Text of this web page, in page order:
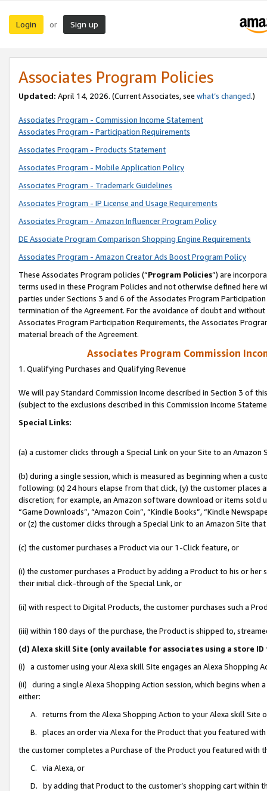
Login or Sign up
Associates Program Policies
Updated: April 14, 2026. (Current Associates, see what’s changed.)
Associates Program - Commission Income Statement
Associates Program - Participation Requirements
Associates Program - Products Statement
Associates Program - Mobile Application Policy
Associates Program - Trademark Guidelines
Associates Program - IP License and Usage Requirements
Associates Program - Amazon Influencer Program Policy
DE Associate Program Comparison Shopping Engine Requirements
Associates Program - Amazon Creator Ads Boost Program Policy
These Associates Program policies (“Program Policies”) are
terms used in these Program Policies and not otherwise defined
parties under Sections 3 and 6 of the Associates Program
termination of the Agreement. For the avoidance of doubt and
Associates Program Participation Requirements, the Associates
material breach of the Agreement.
Associates Program Commission
1. Qualifying Purchases and Qualifying Revenue
We will pay Standard Commission Income described in Section 3 of
(subject to the exclusions described in this Commission Income
Special Links:
(a) a customer clicks through a Special Link on your Site to an Amazon
(b) during a single session, which is measured as beginning when a
following: (x) 24 hours elapse from that click, (y) the customer
discretion; for example, an Amazon software download or items sold
“Game Downloads”, “Amazon Coin”, “Kindle Books”, “Kindle
or (z) the customer clicks through a Special Link to an Amazon Site
(c) the customer purchases a Product via our 1-Click feature, or
(i) the customer purchases a Product by adding a Product to his or
their initial click-through of the Special Link, or
(ii) with respect to Digital Products, the customer purchases such a
(iii) within 180 days of the purchase, the Product is shipped to,
(d) Alexa skill Site (only available for associates using a store
(i) a customer using your Alexa skill Site engages an Alexa Shopping
(ii) during a single Alexa Shopping Action session, which begins when
either:
A. returns from the Alexa Shopping Action to your Alexa skill Site
B. places an order via Alexa for the Product that you featured with
the customer completes a Purchase of the Product you featured with
C. via Alexa, or
D. by adding that Product to the customer’s shopping cart within